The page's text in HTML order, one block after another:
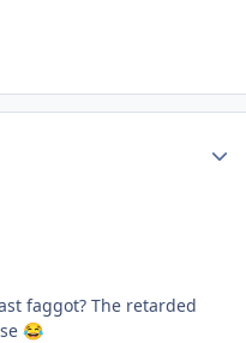
faggot? The retarded
😂